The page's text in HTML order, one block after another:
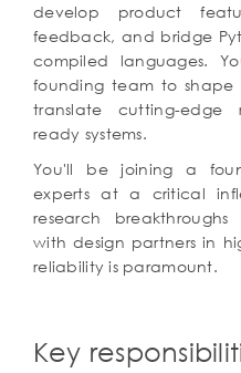
develop product
feedback, and bridge
compiled languages.
founding team to
translate cutting-edge
ready systems.
You'll be joining a
experts at a critical
research
with design partners in
reliability is paramount.
Key